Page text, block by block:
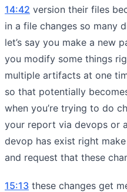
14:42 version their files
in a file changes so many
let’s say you make a new
you modify some things
multiple artifacts at one
so that potentially
when you’re trying to do
your report via devops or
devop has exist right
and request that these
15:13 these changes get